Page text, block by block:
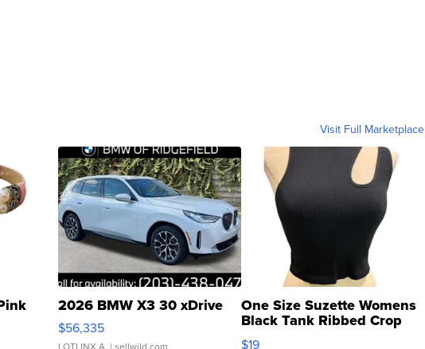
Visit Full Marketplace
2026 BMW X3 30 xDrive
$56,335
One Size Suzette Womens
Black Tank Ribbed Crop
Asymmetrical ...
$19